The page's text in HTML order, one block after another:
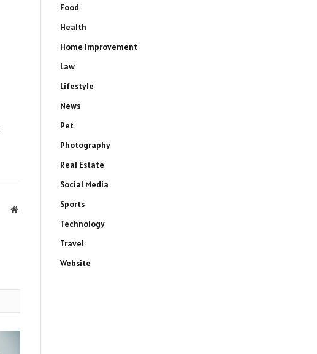
Website
Food
Health
Home Improvement
Law
Lifestyle
News
Pet
Photography
Real Estate
Social Media
Sports
Technology
Travel
Website